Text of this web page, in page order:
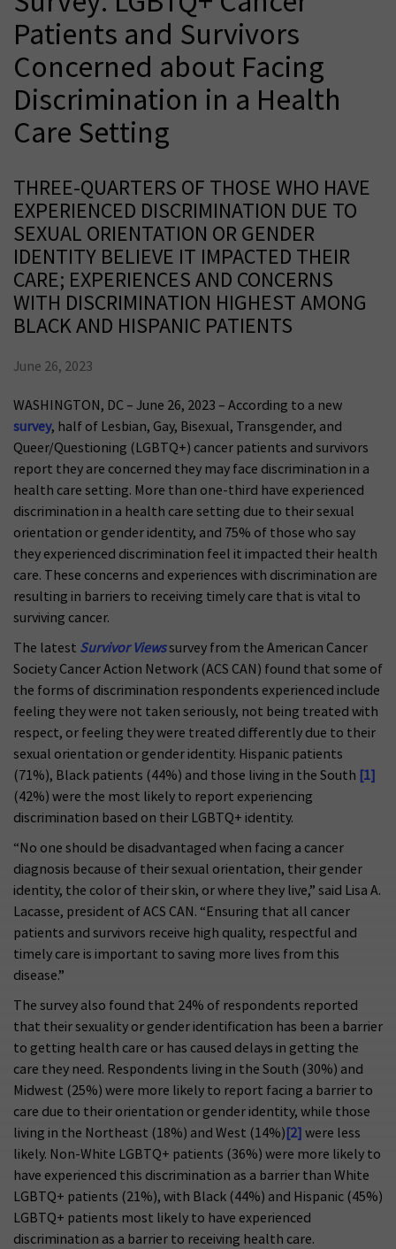
Patients and Survivors
Concerned about Facing
Discrimination in a Health
Care Setting
THREE-QUARTERS OF THOSE WHO HAVE
EXPERIENCED DISCRIMINATION DUE TO
SEXUAL ORIENTATION OR GENDER
IDENTITY BELIEVE IT IMPACTED THEIR
CARE; EXPERIENCES AND CONCERNS
WITH DISCRIMINATION HIGHEST AMONG
BLACK AND HISPANIC PATIENTS
June 26, 2023
WASHINGTON, DC – June 26, 2023 – According to a new
survey, half of Lesbian, Gay, Bisexual, Transgender, and
Queer/Questioning (LGBTQ+) cancer patients and survivors
report they are concerned they may face discrimination in a
health care setting. More than one-third have experienced
discrimination in a health care setting due to their sexual
orientation or gender identity, and 75% of those who say
they experienced discrimination feel it impacted their health
care. These concerns and experiences with discrimination are
resulting in barriers to receiving timely care that is vital to
surviving cancer.
The latest Survivor Viewssurvey from the American Cancer
Society Cancer Action Network (ACS CAN) found that some of
the forms of discrimination respondents experienced include
feeling they were not taken seriously, not being treated with
respect, or feeling they were treated differently due to their
sexual orientation or gender identity. Hispanic patients
(71%), Black patients (44%) and those living in the South [1]
(42%) were the most likely to report experiencing
discrimination based on their LGBTQ+ identity.
“No one should be disadvantaged when facing a cancer
diagnosis because of their sexual orientation, their gender
identity, the color of their skin, or where they live,” said Lisa A.
Lacasse, president of ACS CAN. “Ensuring that all cancer
patients and survivors receive high quality, respectful and
timely care is important to saving more lives from this
disease.”
The survey also found that 24% of respondents reported
that their sexuality or gender identification has been a barrier
to getting health care or has caused delays in getting the
care they need. Respondents living in the South (30%) and
Midwest (25%) were more likely to report facing a barrier to
care due to their orientation or gender identity, while those
living in the Northeast (18%) and West (14%)[2] were less
likely. Non-White LGBTQ+ patients (36%) were more likely to
have experienced this discrimination as a barrier than White
LGBTQ+ patients (21%), with Black (44%) and Hispanic (45%)
LGBTQ+ patients most likely to have experienced
discrimination as a barrier to receiving health care.